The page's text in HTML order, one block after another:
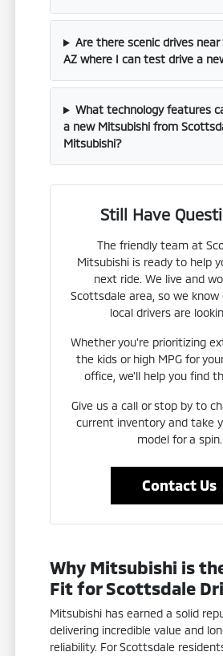
Are there scenic drives near
AZ where I can test drive a
What technology features
a new Mitsubishi from
Mitsubishi?
Still Have
The friendly team at
Mitsubishi is ready to help
next ride. We live and
Scottsdale area, so we
local drivers are
Whether you're prioritizing
the kids or high MPG for
office, we'll help you find
Give us a call or stop by to
current inventory and take
model for a spin.
Contact Us
Why Mitsubishi is
Fit for Scottsdale
Mitsubishi has earned a solid
delivering incredible value and
reliability. For Scottsdale